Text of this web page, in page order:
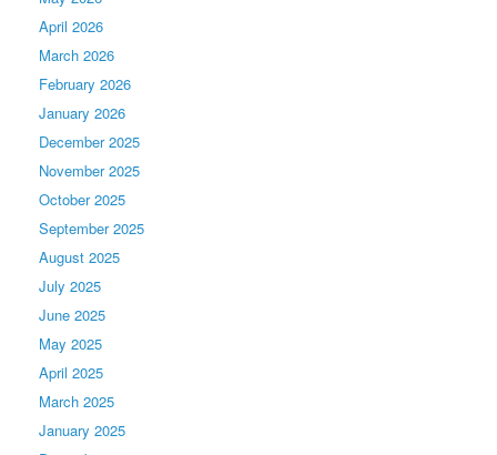
April 2026
March 2026
February 2026
January 2026
December 2025
November 2025
October 2025
September 2025
August 2025
July 2025
June 2025
May 2025
April 2025
March 2025
January 2025